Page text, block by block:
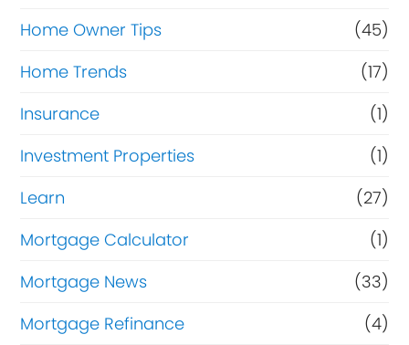
Home Owner Tips
(45)
Home Trends
(17)
Insurance
(1)
Investment Properties
(1)
Learn
(27)
Mortgage Calculator
(1)
Mortgage News
(33)
Mortgage Refinance
(4)